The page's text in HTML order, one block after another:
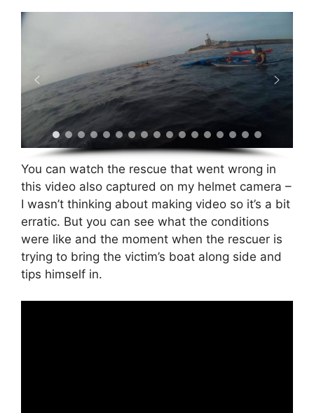
You can watch the rescue that went wrong in
this video also captured on my helmet camera –
I wasn’t thinking about making video so it’s a bit
erratic. But you can see what the conditions
were like and the moment when the rescuer is
trying to bring the victim’s boat along side and
tips himself in.